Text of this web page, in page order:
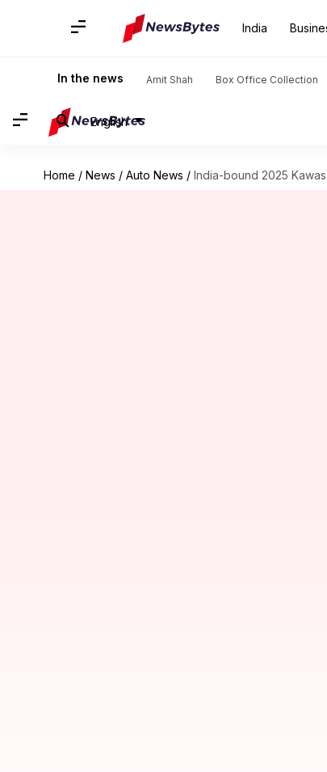
India
In the news Amit Shah Box Office Collection
English
Home / News / Auto News / India-bound 2025